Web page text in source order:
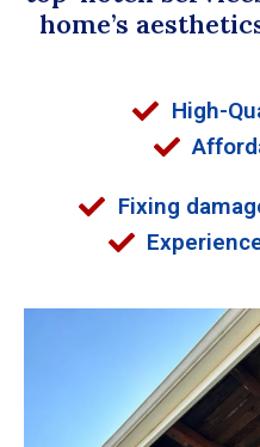
home’s
High-
Fixing